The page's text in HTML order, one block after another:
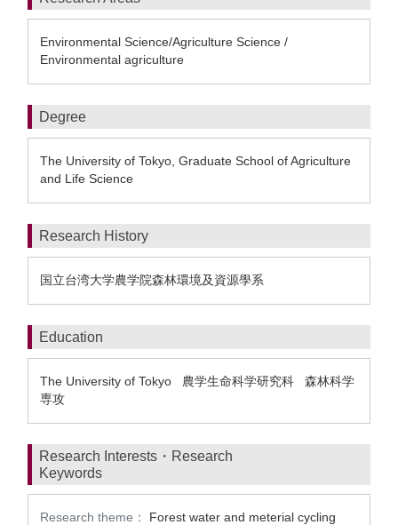
Environmental Science/Agriculture Science /
Environmental agriculture
Degree
The University of Tokyo, Graduate School of Agriculture
and Life Science
Research History
国立台湾大学農学院森林環境及資源學系
Education
The University of Tokyo 農学生命科学研究科 森林科学
専攻
Research Interests・Research
Keywords
Research theme：
Forest water and meterial cycling